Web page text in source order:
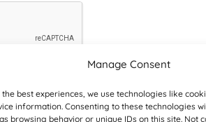
Manage Consent
the best experiences, we use technologies like
information. Consenting to these technologies
browsing behavior or unique IDs on this site. Not